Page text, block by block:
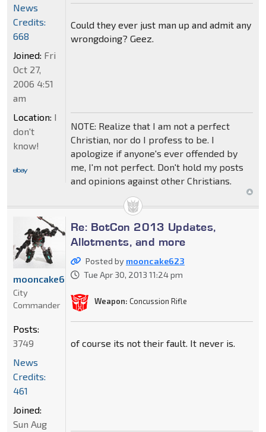
Could they ever just man up and admit any
wrongdoing? Geez.
NOTE: Realize that I am not a perfect
Christian, nor do I profess to be. I
apologize if anyone's ever offended by
me, I'm not perfect. Don't hold my posts
and opinions against other Christians.
News
Credits:
668
Joined: Fri
Oct 27,
2006 4:51
am
Location: I
don't
know!
Re: BotCon 2013 Updates,
Allotments, and more
Posted by mooncake623
Tue Apr 30, 2013 11:24 pm
Weapon: Concussion Rifle
of course its not their fault. It never is.
mooncake623
City
Commander
Posts:
3749
News
Credits:
461
Joined:
Sun Aug